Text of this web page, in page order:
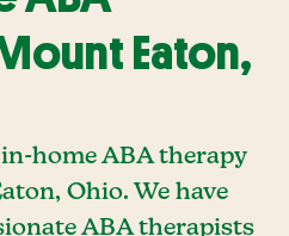
Eaton,
home ABA therapy
Ohio. We have
ABA therapists